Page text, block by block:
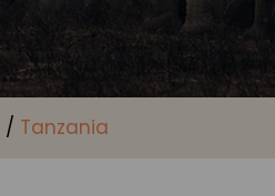
/ Tanzania